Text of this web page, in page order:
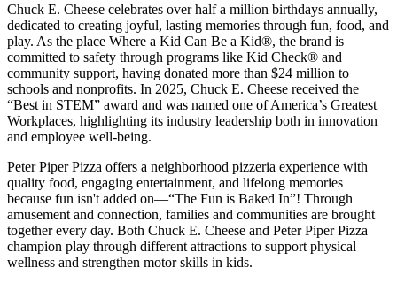
Chuck E. Cheese celebrates over half a million birthdays annually,
dedicated to creating joyful, lasting memories through fun, food, and
play. As the place Where a Kid Can Be a Kid®, the brand is
committed to safety through programs like Kid Check® and
community support, having donated more than $24 million to
schools and nonprofits. In 2025, Chuck E. Cheese received the
“Best in STEM” award and was named one of America’s Greatest
Workplaces, highlighting its industry leadership both in innovation
and employee well-being.
Peter Piper Pizza offers a neighborhood pizzeria experience with
quality food, engaging entertainment, and lifelong memories
because fun isn't added on—“The Fun is Baked In”! Through
amusement and connection, families and communities are brought
together every day. Both Chuck E. Cheese and Peter Piper Pizza
champion play through different attractions to support physical
wellness and strengthen motor skills in kids.